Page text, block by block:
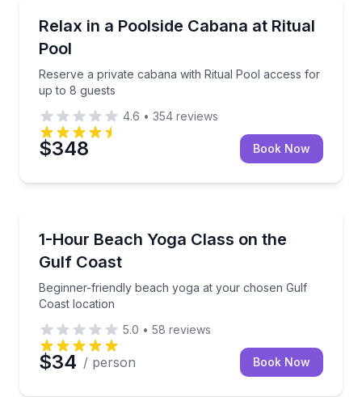
Relax in a Poolside Cabana at Ritual
Pool
Reserve a private cabana with Ritual Pool access for
up to 8 guests
Reserve a private cabana with Ritual Pool access
4.6 • 354 reviews
$348 Book Now
1-Hour Beach Yoga Class on the
Gulf Coast
Beginner-friendly beach yoga at your chosen Gulf
Coast location
Beginner-friendly beach yoga at your chosen Gulf
5.0 • 58 reviews
$34 / person Book Now